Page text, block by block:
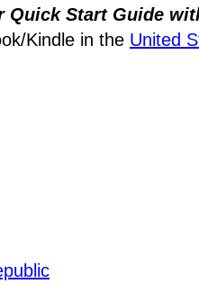
Quick Start Guide
Kindle in the United